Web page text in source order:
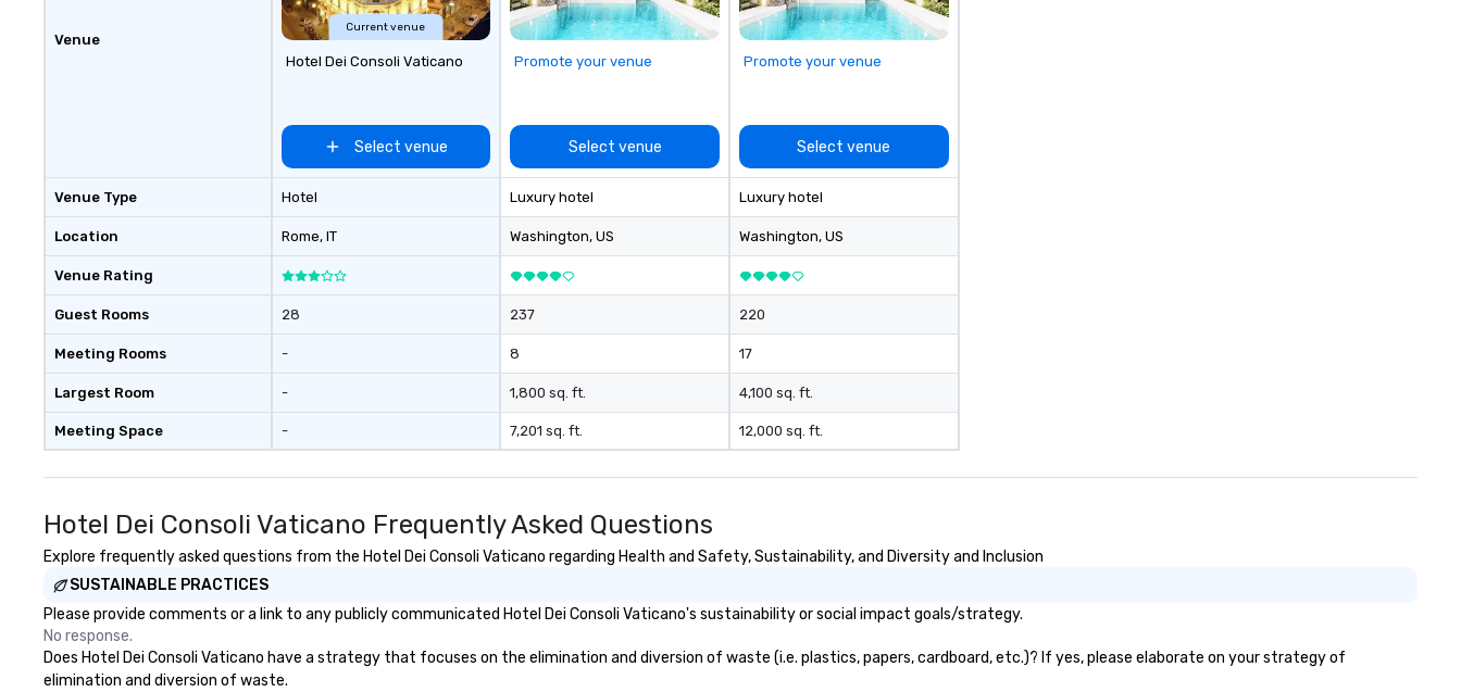
Venue
Venue Type
Location
Venue Rating
Guest Rooms
Meeting Rooms
Largest Room
Meeting Space
Current venue
Hotel Dei Consoli Vaticano
Select venue
Hotel
Rome, IT
28
-
-
-
Promote your venue
Select venue
Luxury hotel
Washington, US
237
8
1,800 sq. ft.
7,201 sq. ft.
Promote your venue
Select venue
Luxury hotel
Washington, US
220
17
4,100 sq. ft.
12,000 sq. ft.
Hotel Dei Consoli Vaticano Frequently Asked Questions
Explore frequently asked questions from the Hotel Dei Consoli Vaticano regarding Health and Safety, Sustainability, and Diversity and Inclusion
SUSTAINABLE PRACTICES
Please provide comments or a link to any publicly communicated Hotel Dei Consoli Vaticano's sustainability or social impact goals/strategy.
No response.
Does Hotel Dei Consoli Vaticano have a strategy that focuses on the elimination and diversion of waste (i.e. plastics, papers, cardboard, etc.)? If yes, please elaborate on your strategy of
elimination and diversion of waste.